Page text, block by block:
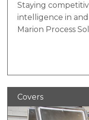
Staying
intelligence in
Marion Process
solutions through
system capability.
the next level of
resource from
Covers